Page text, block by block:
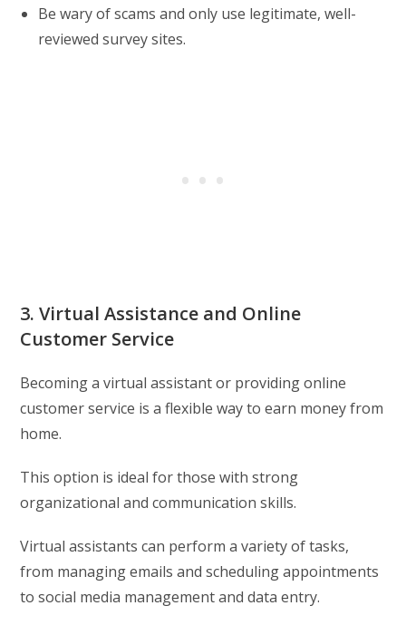
Be wary of scams and only use legitimate, well-
reviewed survey sites.
3. Virtual Assistance and Online
Customer Service
Becoming a virtual assistant or providing online
customer service is a flexible way to earn money from
home.
This option is ideal for those with strong
organizational and communication skills.
Virtual assistants can perform a variety of tasks,
from managing emails and scheduling appointments
to social media management and data entry.